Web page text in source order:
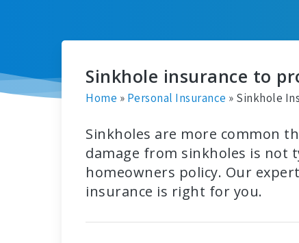
Sinkhole insurance to
Home » Personal Insurance » Sinkhole
Sinkholes are more common
damage from sinkholes is not
homeowners policy. Our
insurance is right for you.